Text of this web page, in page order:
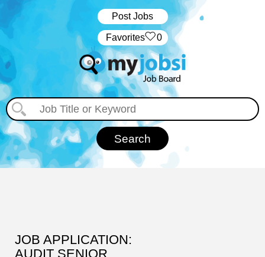
Post Jobs
‏‏‎ ‎‏Favorites 0
JOB APPLICATION:
AUDIT SENIOR